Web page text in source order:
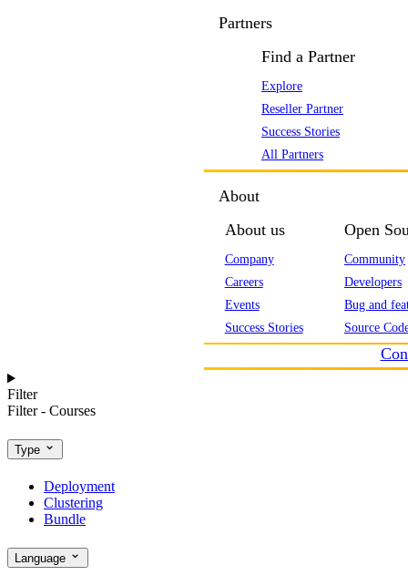
Partners
Find a Partner
Explore
Reseller Partner
Success Stories
All Partners
About
About us
Company
Careers
Events
Success Stories
Open
Community
Developers
Bug and
Source
Filter
Filter - Courses
Type
Deployment
Clustering
Bundle
Language